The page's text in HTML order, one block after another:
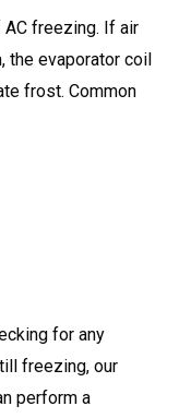
freezing. If air
the evaporator coil
frost. Common
for any
freezing, our
perform a